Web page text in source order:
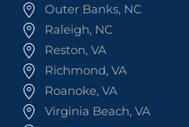
Outer Banks, NC
Raleigh, NC
Reston, VA
Richmond, VA
Roanoke, VA
Virginia Beach, VA